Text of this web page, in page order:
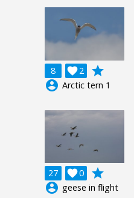
8 2

grade
account_circle Arctic tern 1
27 0

grade
account_circle geese in flight